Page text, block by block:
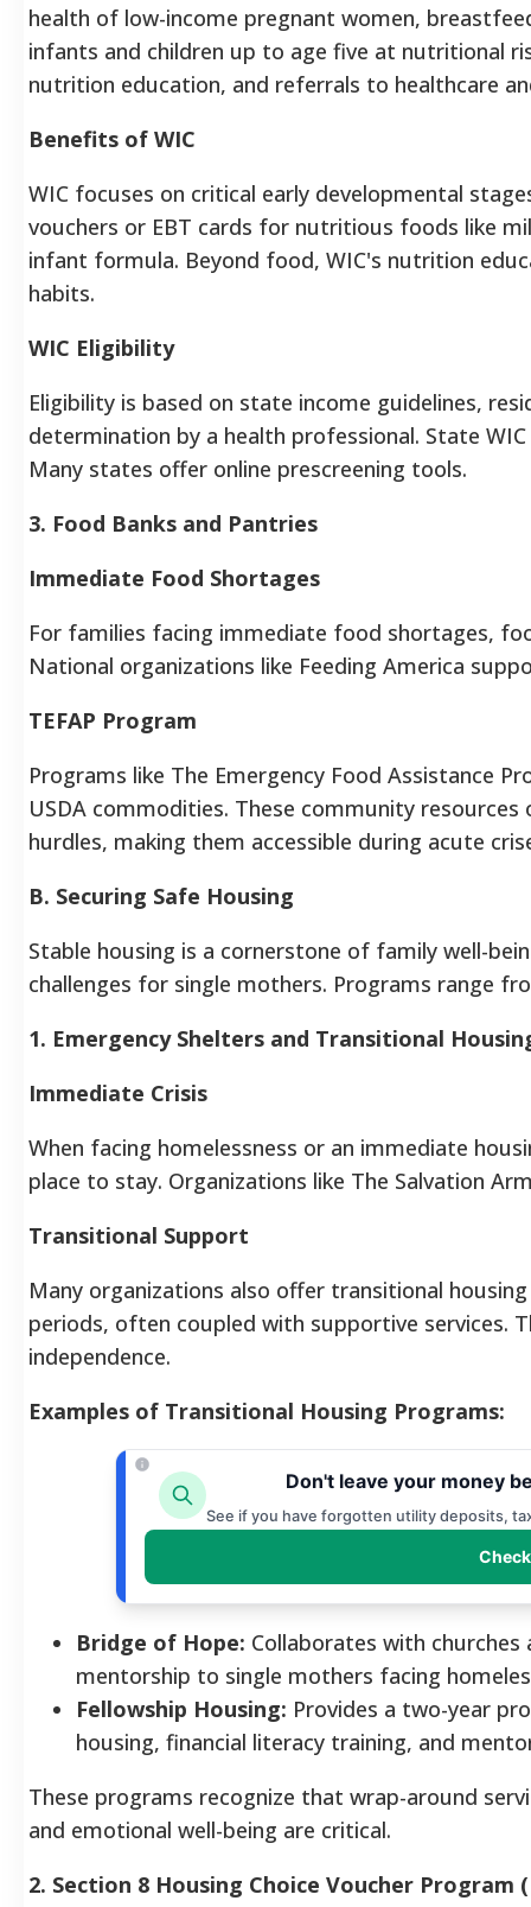
health of low-income pregnant women,
infants and children up to age five at nutritional
nutrition education, and referrals to healthcare
Benefits of WIC
WIC focuses on critical early developmental
vouchers or EBT cards for nutritious foods like
infant formula. Beyond food, WIC's nutrition
habits.
WIC Eligibility
Eligibility is based on state income guidelines,
determination by a health professional. State
Many states offer online prescreening tools.
3. Food Banks and Pantries
Immediate Food Shortages
For families facing immediate food shortages,
National organizations like Feeding America
TEFAP Program
Programs like The Emergency Food Assistance
USDA commodities. These community
hurdles, making them accessible during acute
B. Securing Safe Housing
Stable housing is a cornerstone of family well-
challenges for single mothers. Programs range
1. Emergency Shelters and Transitional
Immediate Crisis
When facing homelessness or an immediate
place to stay. Organizations like The Salvation
Transitional Support
Many organizations also offer transitional
periods, often coupled with supportive services.
independence.
Examples of Transitional Housing Programs:
Don't leave your money
See if you have forgotten utility deposits,
Bridge of Hope: Collaborates with
mentorship to single mothers facing
Fellowship Housing: Provides a two-year
housing, financial literacy training, and
These programs recognize that wrap-around
and emotional well-being are critical.
2. Section 8 Housing Choice Voucher Program